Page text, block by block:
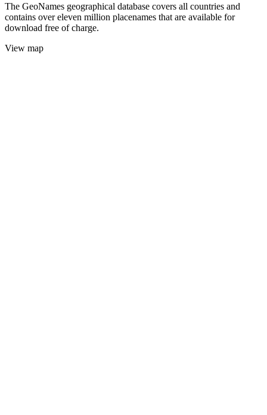
The GeoNames geographical database covers all countries and
contains over eleven million placenames that are available for
download free of charge.
View map